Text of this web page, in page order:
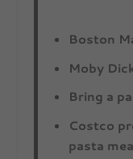
Boston
Moby
Bring a
Costco
pasta